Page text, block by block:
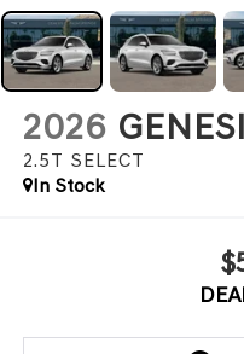
2026
2.5T SELECT
In Stock